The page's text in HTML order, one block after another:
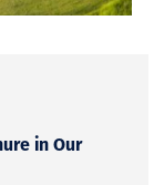
in Our